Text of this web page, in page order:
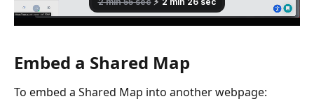
Embed a Shared Map
To embed a Shared Map into another webpage: